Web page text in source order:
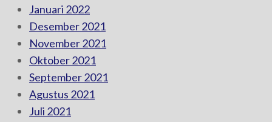
Januari 2022
Desember 2021
November 2021
Oktober 2021
September 2021
Agustus 2021
Juli 2021